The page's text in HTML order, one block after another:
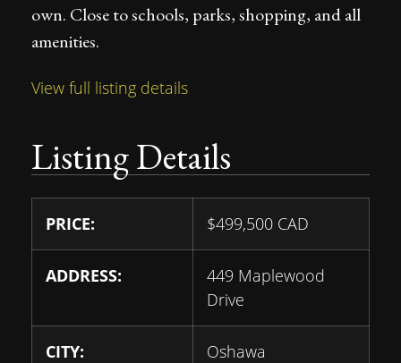
own. Close to schools, parks, shopping, and all
amenities.
View full listing details
Listing Details
PRICE: $499,500 CAD
ADDRESS:
449 Maplewood
Drive
CITY: Oshawa